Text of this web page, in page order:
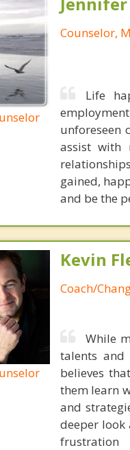
Counselor,
Life
unforeseen
assist with
gained,
and be the
Kevin
Coach/
While
talents and
believes
them learn
and
deeper look